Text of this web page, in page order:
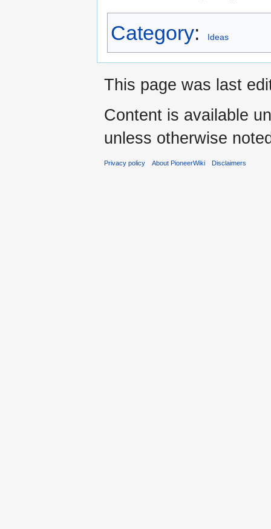
Category: Ideas
This page was last
Content is available
unless otherwise
Privacy policy About PioneerWiki Disclaimers